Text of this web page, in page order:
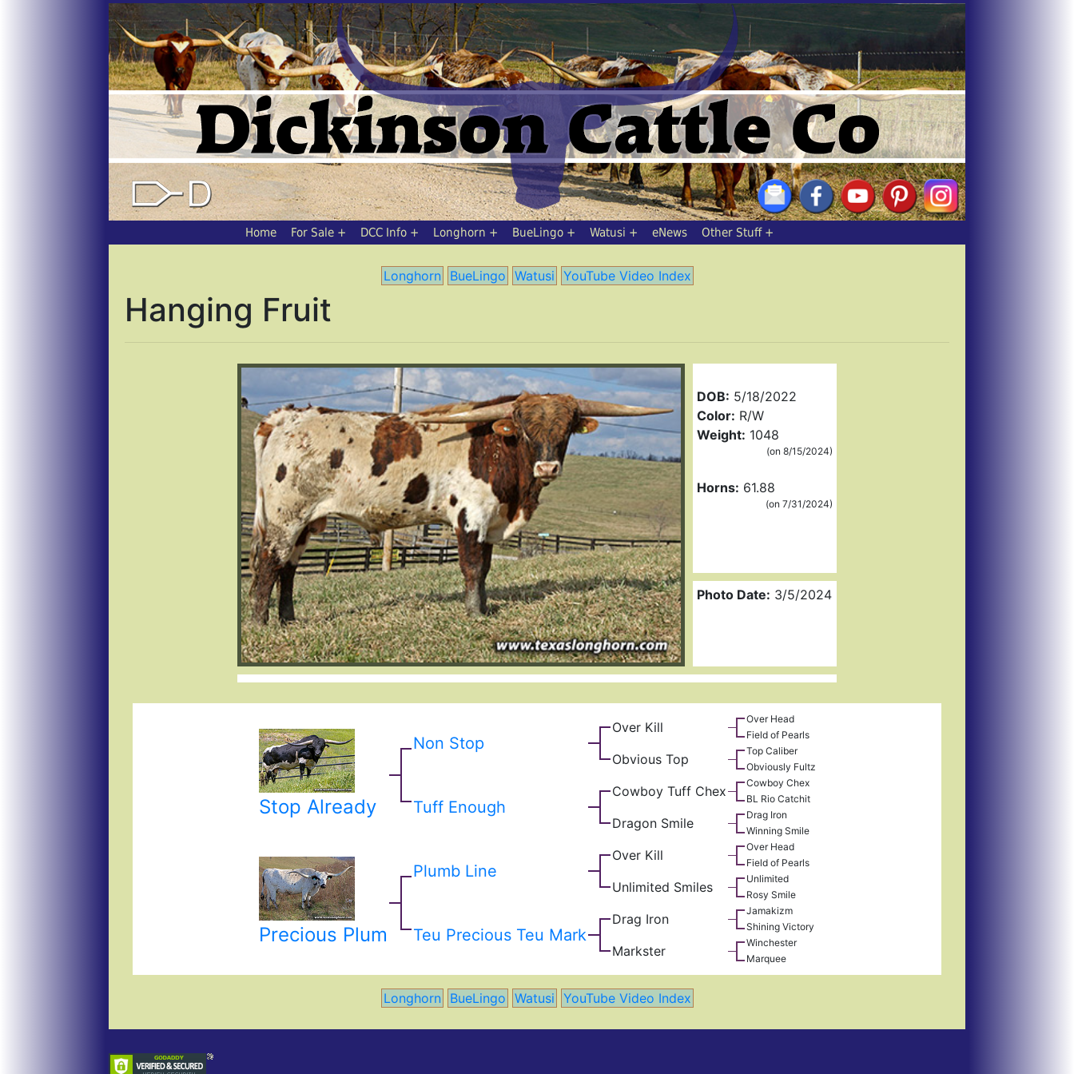
Home For Sale DCC Info Longhorn BueLingo Watusi eNews Other Stuff
Longhorn BueLingo Watusi YouTube Video Index
Hanging Fruit
DOB: 5/18/2022
Color: R/W
Weight: 1048
(on 8/15/2024)
Horns: 61.88
(on 7/31/2024)
Photo Date: 3/5/2024
Stop Already
Non Stop
Over Kill
Over Head
Field of Pearls
Obvious Top
Top Caliber
Obviously Fultz
Tuff Enough
Cowboy Tuff Chex
Cowboy Chex
BL Rio Catchit
Dragon Smile
Drag Iron
Winning Smile
Precious Plum
Plumb Line
Over Kill
Over Head
Field of Pearls
Unlimited Smiles
Unlimited
Rosy Smile
Teu Precious Teu Mark
Drag Iron
Jamakizm
Shining Victory
Markster
Winchester
Marquee
Longhorn BueLingo Watusi YouTube Video Index